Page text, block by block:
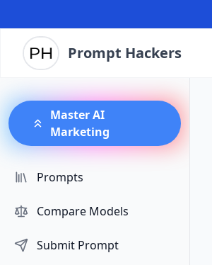
Prompt Hackers
Master AI
Marketing
Prompts
Compare Models
Submit Prompt